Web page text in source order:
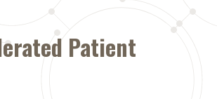
Patient